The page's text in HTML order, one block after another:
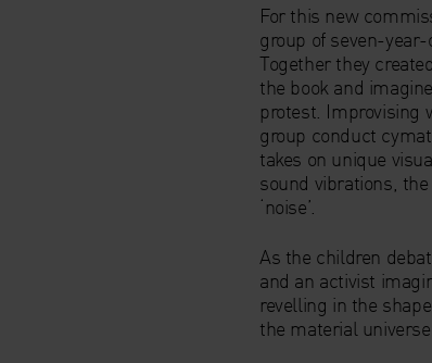
For this new
group of seven-
Together they
the book and
protest. Improvising
group conduct
takes on unique
sound vibrations,
‘noise’.
As the children
and an activist
revelling in the
the material universe.